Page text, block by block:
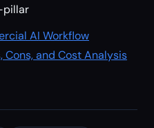
AI Workflow
Cons, and Cost Analysis